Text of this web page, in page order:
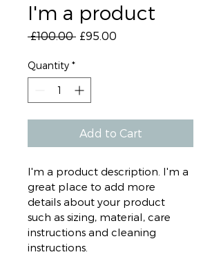
I'm a product
£100.00 Regular
£95.00
Quantity *
Add to Cart
I'm a product description. I'm a
great place to add more
details about your product
such as sizing, material, care
instructions and cleaning
instructions.